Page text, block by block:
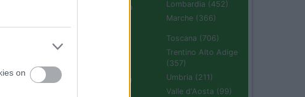
on
Emilia Romagna
Lombardia (452)
Marche (366)
Sardegna (336)
Toscana (706)
Trentino Alto Adige
(357)
Umbria (211)
Valle d'Aosta (99)